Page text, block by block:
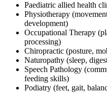
Paediatric allied health
Physiotherapy
development)
Occupational Therapy
processing)
Chiropractic (posture,
Naturopathy (sleep,
Speech Pathology
feeding skills)
Podiatry (feet, gait,